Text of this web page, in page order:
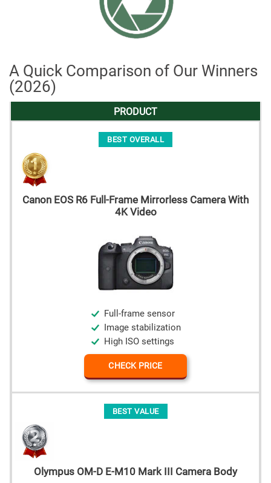
A Quick Comparison of Our Winners
(2026)
PRODUCT
BEST OVERALL
Canon EOS R6 Full-Frame Mirrorless Camera With
4K Video
Full-frame sensor
Image stabilization
High ISO settings
CHECK PRICE
BEST VALUE
Olympus OM-D E-M10 Mark III Camera Body